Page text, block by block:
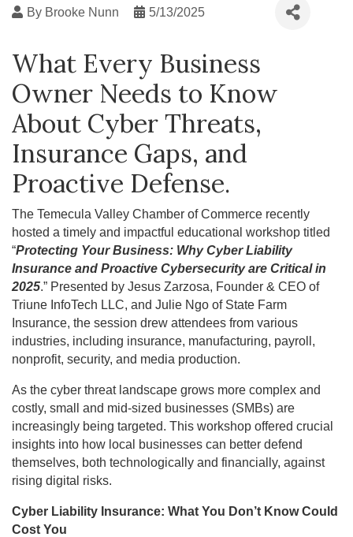
By Brooke Nunn 5/13/2025
What Every Business
Owner Needs to Know
About Cyber Threats,
Insurance Gaps, and
Proactive Defense.
The Temecula Valley Chamber of Commerce recently
hosted a timely and impactful educational workshop titled
“Protecting Your Business: Why Cyber Liability
Insurance and Proactive Cybersecurity are Critical in
2025.” Presented by Jesus Zarzosa, Founder & CEO of
Triune InfoTech LLC, and Julie Ngo of State Farm
Insurance, the session drew attendees from various
industries, including insurance, manufacturing, payroll,
nonprofit, security, and media production.
As the cyber threat landscape grows more complex and
costly, small and mid-sized businesses (SMBs) are
increasingly being targeted. This workshop offered crucial
insights into how local businesses can better defend
themselves, both technologically and financially, against
rising digital risks.
Cyber Liability Insurance: What You Don’t Know Could
Cost You